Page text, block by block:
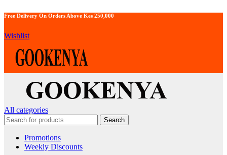
Free Delivery On Orders Above Kes 250,000
Wishlist
All categories
Search
Promotions
Weekly Discounts